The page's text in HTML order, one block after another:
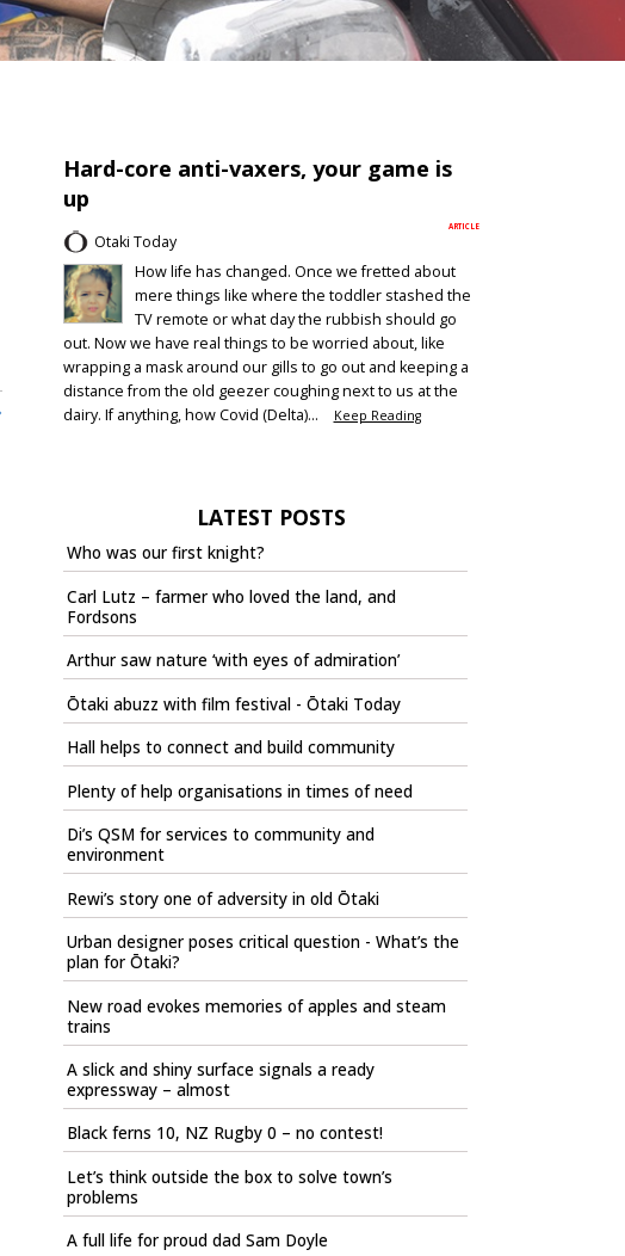
Hard-core anti-vaxers, your game is
up
ARTICLE
Otaki Today
How life has changed. Once we fretted about
mere things like where the toddler stashed the
TV remote or what day the rubbish should go
out. Now we have real things to be worried about, like
wrapping a mask around our gills to go out and keeping a
distance from the old geezer coughing next to us at the
dairy. If anything, how Covid (Delta)...
Keep Reading
LATEST POSTS
Who was our first knight?
Carl Lutz – farmer who loved the land, and
Fordsons
Arthur saw nature ‘with eyes of admiration’
Ōtaki abuzz with film festival - Ōtaki Today
Hall helps to connect and build community
Plenty of help organisations in times of need
Di’s QSM for services to community and
environment
Rewi’s story one of adversity in old Ōtaki
Urban designer poses critical question - What’s the
plan for Ōtaki?
New road evokes memories of apples and steam
trains
A slick and shiny surface signals a ready
expressway – almost
Black ferns 10, NZ Rugby 0 – no contest!
Let’s think outside the box to solve town’s
problems
A full life for proud dad Sam Doyle